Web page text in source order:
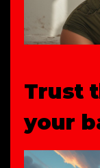
Trust
your